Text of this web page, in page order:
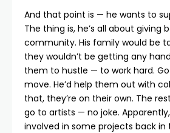
And that point is — he wants to
The thing is, he’s all about giving
community. His family would be
they wouldn’t be getting any
them to hustle — to work hard.
move. He’d help them out with
that, they’re on their own. The
go to artists — no joke.
involved in some projects back in